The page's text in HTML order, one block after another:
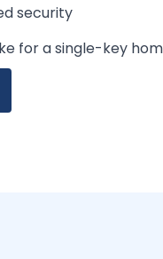
security
for a single-key